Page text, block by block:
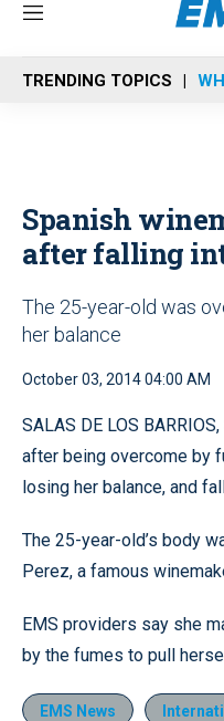
M
n
u
TRENDING TOPICS
Spanish
after falling
The 25-year-old was
her balance
October 03, 2014 04:00 AM
SALAS DE LOS
after being overcome by
losing her balance, and
The 25-year-old’s body
Perez, a famous
EMS providers say she
by the fumes to pull
EMS News